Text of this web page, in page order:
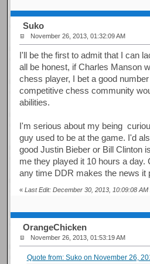
Suko
November 26, 2013, 01:32:09 AM
I'll be the first to admit that I can
all be honest, if Charles Manson
chess player, I bet a good
competitive chess community
abilities.
I'm serious about my being
guy used to be at the game. I'd
good Justin Bieber or Bill Clinton
me they played it 10 hours a
any time DDR makes the news it
«Last Edit: December 30, 2013, 10:09:08
OrangeChicken
November 26, 2013, 01:53:19 AM
Quote from: Suko on November 26,